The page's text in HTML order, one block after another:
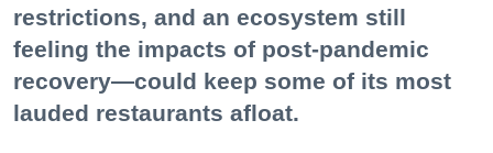
restrictions, and an ecosystem still
feeling the impacts of post-pandemic
recovery—could keep some of its most
lauded restaurants afloat.